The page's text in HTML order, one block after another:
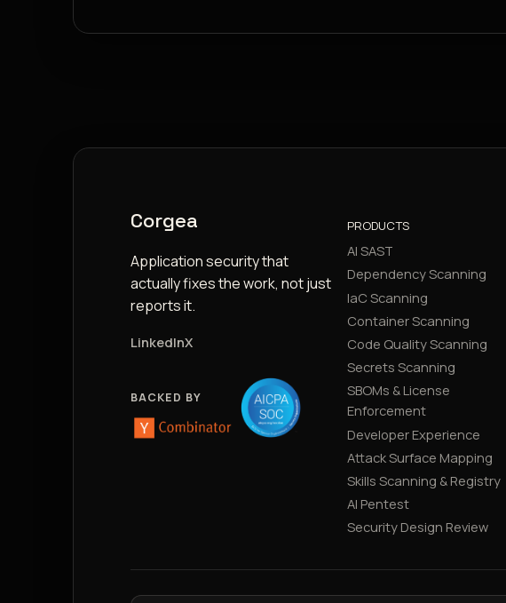
Corgea
Application security that
actually fixes the work, not just
reports it.
LinkedInX
BACKED BY
PRODUCTS
AI SAST
Dependency Scanning
IaC Scanning
Container Scanning
Code Quality Scanning
Secrets Scanning
SBOMs & License
Enforcement
Developer Experience
Attack Surface Mapping
Skills Scanning & Registry
AI Pentest
Security Design Review